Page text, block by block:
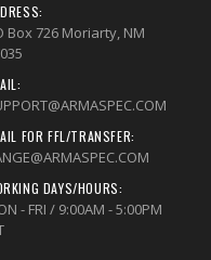
Box 726 Moriarty, NM
FOR FFL/TRANSFER:
DAYS/HOURS:
- FRI / 9:00AM - 5:00PM